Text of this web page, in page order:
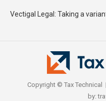
Vectigal Legal: Taking a
Copyright © Tax Technical
by: